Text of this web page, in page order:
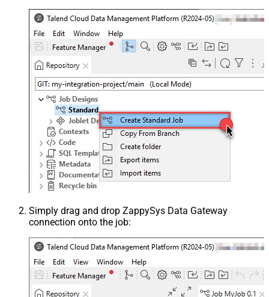
Simply drag and drop ZappySys Data Gateway
connection onto the job: